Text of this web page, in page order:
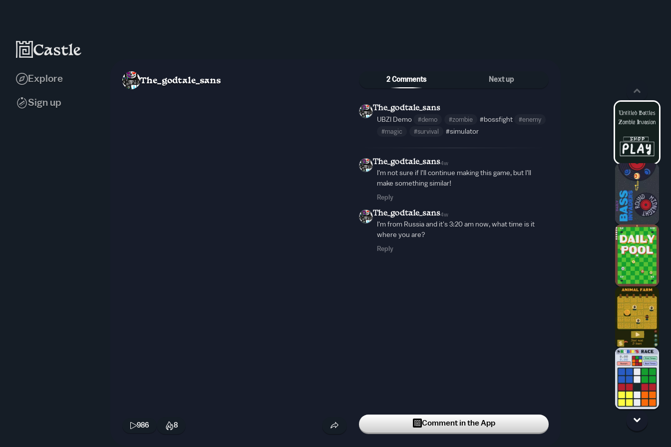
Explore
Sign up
The_godtale_sans
986 8
2 Comments Next up
The_godtale_sans
UBZI Demo #demo #zombie #bossfight
#enemy
#magic
#survival #simulator
The_godtale_sans4w
I'm not sure if I'll continue making this game, but I'll
make something similar!
Reply
The_godtale_sans4w
I'm from Russia and it's 3:20 am now, what time is it
where you are?
Reply
Comment in the App